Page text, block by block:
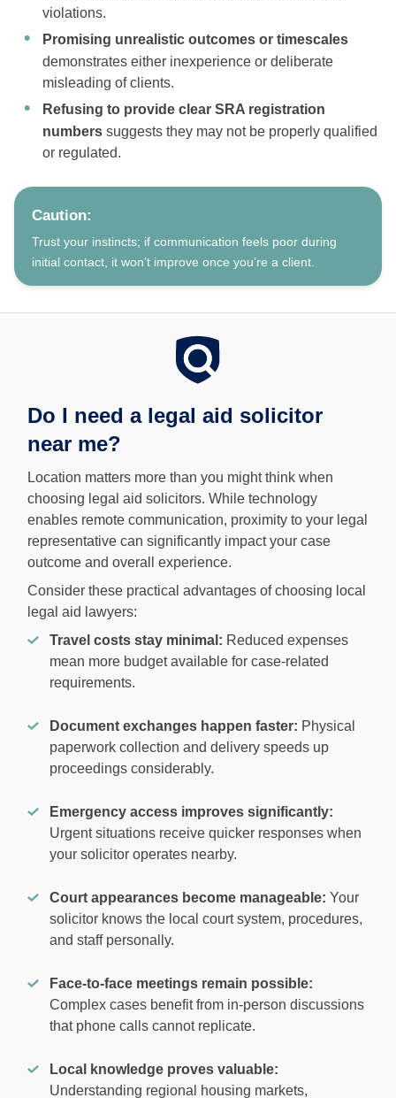
violations.
Promising unrealistic outcomes or timescales
demonstrates either inexperience or deliberate
misleading of clients.
Refusing to provide clear SRA registration
numbers suggests they may not be properly qualified
or regulated.
Caution:
Trust your instincts; if communication feels poor during
initial contact, it won’t improve once you’re a client.
Do I need a legal aid solicitor
near me?
Location matters more than you might think when
choosing legal aid solicitors. While technology
enables remote communication, proximity to your legal
representative can significantly impact your case
outcome and overall experience.
Consider these practical advantages of choosing local
legal aid lawyers:
Travel costs stay minimal: Reduced expenses
mean more budget available for case-related
requirements.
Document exchanges happen faster: Physical
paperwork collection and delivery speeds up
proceedings considerably.
Emergency access improves significantly:
Urgent situations receive quicker responses when
your solicitor operates nearby.
Court appearances become manageable: Your
solicitor knows the local court system, procedures,
and staff personally.
Face-to-face meetings remain possible:
Complex cases benefit from in-person discussions
that phone calls cannot replicate.
Local knowledge proves valuable:
Understanding regional housing markets,